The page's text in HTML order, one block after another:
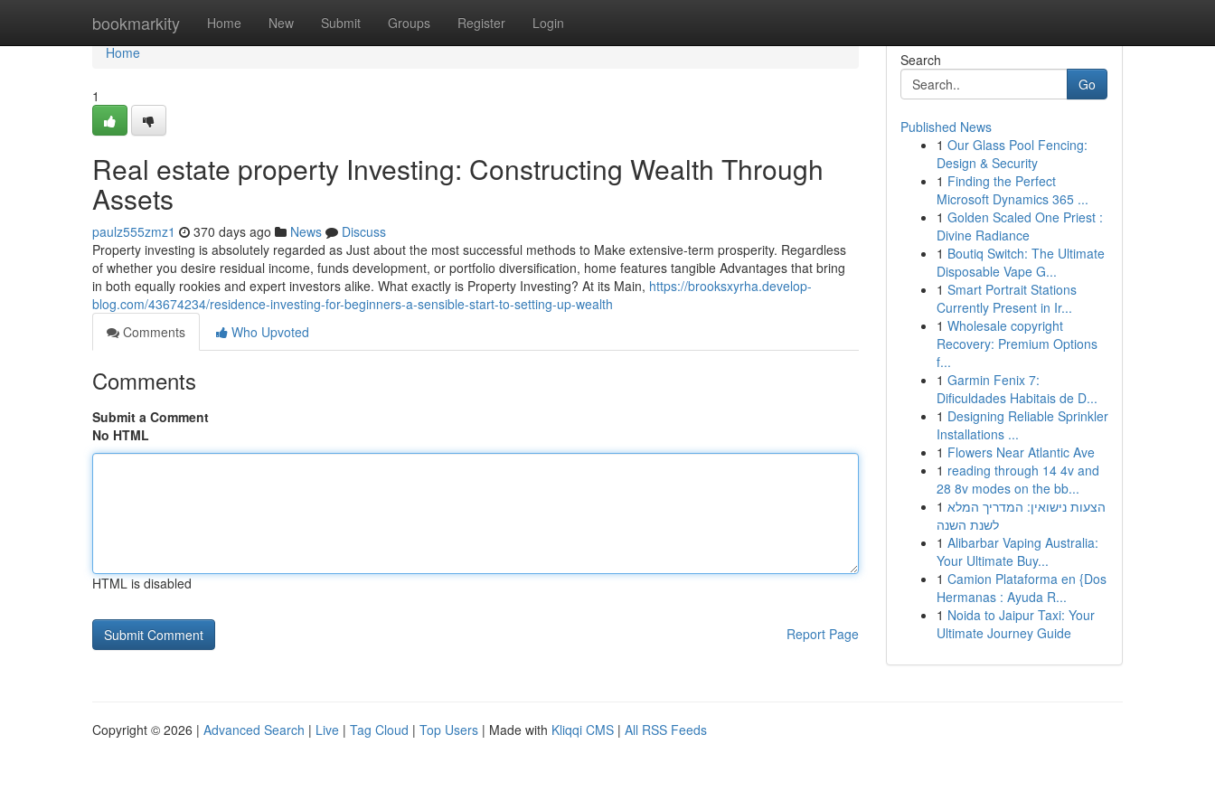
bookmarkity Home New Submit Groups Register Login
Home
Home
1
Real estate property Investing: Constructing Wealth Through
Assets
paulz555zmz1 370 days ago News
Discuss
Property investing is absolutely regarded as Just about the most successful methods to Make extensive-term prosperity. Regardless
of whether you desire residual income, funds development, or portfolio diversification, home features tangible Advantages that bring
in both equally rookies and expert investors alike. What exactly is Property Investing? At its Main, https://brooksxyrha.develop-
blog.com/43674234/residence-investing-for-beginners-a-sensible-start-to-setting-up-wealth
Comments
Who Upvoted
Comments
Submit a Comment
No HTML
HTML is disabled
Report Page
Search
Go
Published News
1 Our Glass Pool Fencing:
Design & Security
1 Finding the Perfect
Microsoft Dynamics 365 ...
1 Golden Scaled One Priest :
Divine Radiance
1 Boutiq Switch: The Ultimate
Disposable Vape G...
1 Smart Portrait Stations
Currently Present in Ir...
1 Wholesale copyright
Recovery: Premium Options
f...
1 Garmin Fenix 7:
Dificuldades Habitais de D...
1 Designing Reliable Sprinkler
Installations ...
1 Flowers Near Atlantic Ave
1 reading through 14 4v and
28 8v modes on the bb...
1 הצעות נישואין: המדריך המלא
לשנת השנה
1 Alibarbar Vaping Australia:
Your Ultimate Buy...
1 Camion Plataforma en {Dos
Hermanas : Ayuda R...
1 Noida to Jaipur Taxi: Your
Ultimate Journey Guide
Copyright © 2026 | Advanced Search | Live | Tag Cloud | Top Users | Made with Kliqqi CMS | All RSS Feeds